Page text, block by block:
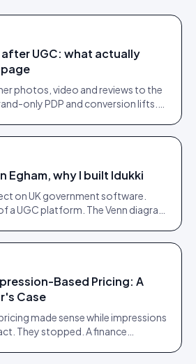
after UGC: what actually
photos, video and reviews to the
only PDP and conversion lifts.
Egham, why I built Idukki
on UK government software.
a UGC platform. The Venn diagram
Based Pricing: A
Case
made sense while impressions
They stopped. A finance